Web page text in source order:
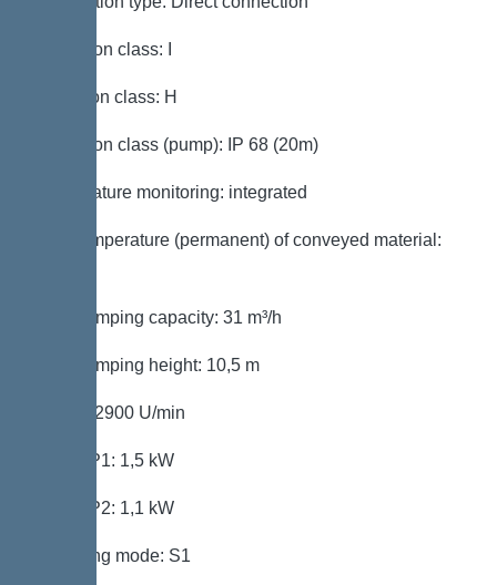
Protection class: I
Insulation class: H
Protection class (pump): IP 68 (20m)
Temperature monitoring: integrated
Max. temperature (permanent) of conveyed material:
Max. pumping capacity: 31 m³/h
Max. pumping height: 10,5 m
Speed: 2900 U/min
Power P1: 1,5 kW
Power P2: 1,1 kW
Operating mode: S1